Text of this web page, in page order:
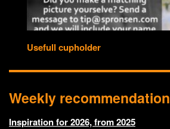
Usefull cupholder
Weekly recommendation
Inspiration for 2026, from 2025